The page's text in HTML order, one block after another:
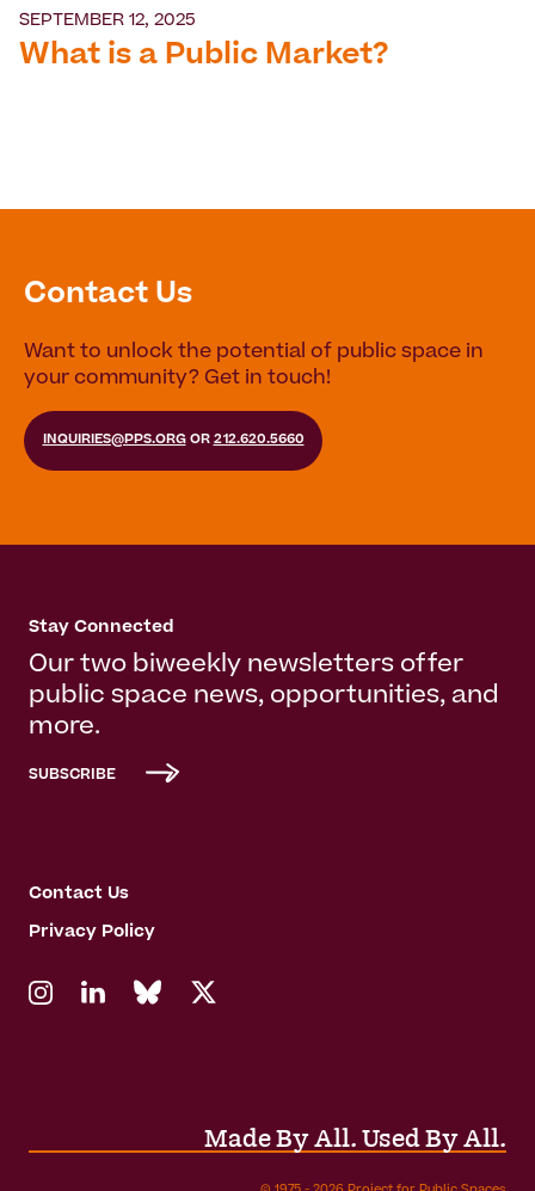
SEPTEMBER 12, 2025
What is a Public Market?
Contact Us
Want to unlock the potential of public space in
your community? Get in touch!
INQUIRIES@PPS.ORGOR 212.620.5660
Stay Connected
Our two biweekly newsletters offer
public space news, opportunities, and
more.
SUBSCRIBE
Contact Us
Privacy Policy
Made By All. Used By All.